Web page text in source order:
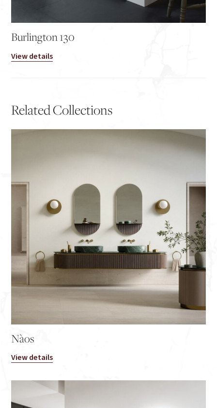
Burlington 130
View details
Related Collections
Nàos
View details